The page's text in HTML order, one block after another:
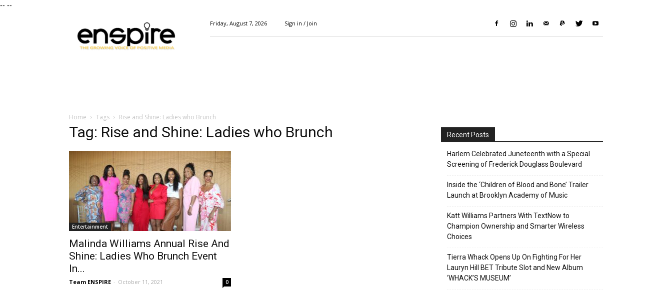
-- --
Magazine
Friday, August 7, 2026 Sign in / Join
Home Tags Rise and Shine: Ladies who Brunch
Tag: Rise and Shine: Ladies who Brunch
Entertainment
Malinda Williams Annual Rise And
Shine: Ladies Who Brunch Event
In...
Team ENSPIRE - October 11, 2021 0
Recent Posts
Harlem Celebrated Juneteenth with a Special
Screening of Frederick Douglass Boulevard
Inside the ‘Children of Blood and Bone’ Trailer
Launch at Brooklyn Academy of Music
Katt Williams Partners With TextNow to
Champion Ownership and Smarter Wireless
Choices
Tierra Whack Opens Up On Fighting For Her
Lauryn Hill BET Tribute Slot and New Album
‘WHACK’S MUSEUM’